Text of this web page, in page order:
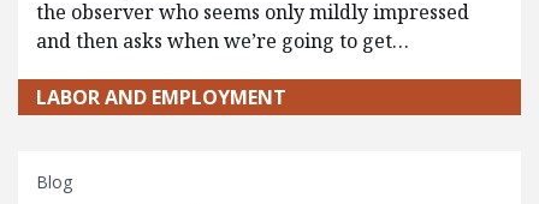
the observer who seems only mildly impressed
and then asks when we’re going to get…
LABOR AND EMPLOYMENT
Blog